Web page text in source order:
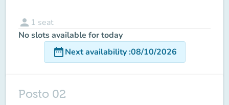
person 1 seat
No slots available for today
date_rangeNext availability:08/10/2026
Posto 02